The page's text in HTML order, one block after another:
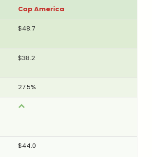
Cap America
$48.7
$38.2
27.5%
$44.0